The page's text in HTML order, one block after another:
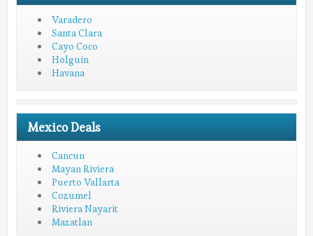
Varadero
Santa Clara
Cayo Coco
Holguin
Havana
Mexico Deals
Cancun
Mayan Riviera
Puerto Vallarta
Cozumel
Riviera Nayarit
Mazatlan